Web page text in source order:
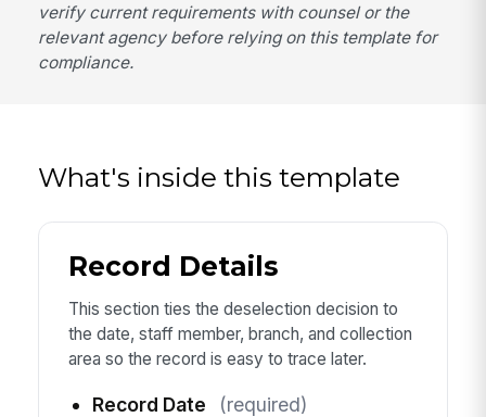
verify current requirements with counsel or the
relevant agency before relying on this template for
compliance.
What's inside this template
Record Details
This section ties the deselection decision to
the date, staff member, branch, and collection
area so the record is easy to trace later.
Record Date
(required)